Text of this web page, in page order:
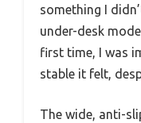
something I
under-desk
first time, I was
stable it felt,
The wide, anti-